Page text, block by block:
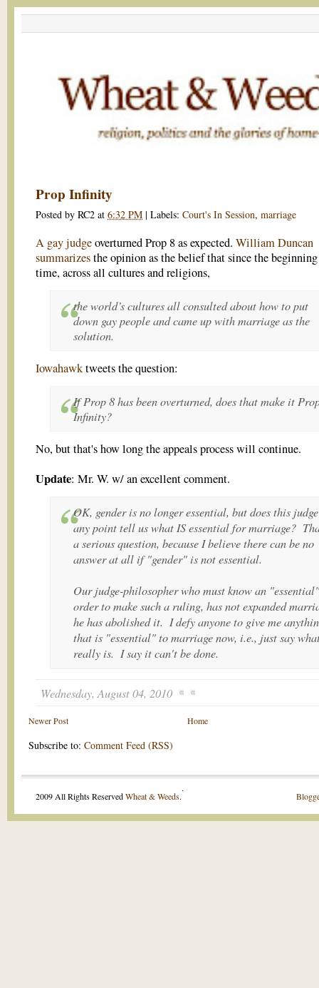
Prop Infinity
Posted by RC2 at 6:32 PM | Labels: Court's In Session, marriage
A gay judgeoverturned Prop 8 as expected. William Duncan
summarizesthe opinion as the belief that since the
time, across all cultures and religions,
the world’s cultures all consulted about how to put
down gay people and came up with marriage as the
solution.
Iowahawktweets the question:
If Prop 8 has been overturned, does that make it
Infinity?
No, but that's how long the appeals process will continue.
Update: Mr. W. w/ an excellent comment.
OK, gender is no longer essential, but does this
any point tell us what IS essential for marriage?
a serious question, because I believe there can be no
answer at all if "gender" is not essential.
Our judge-philosopher who must know an
order to make such a ruling, has not expanded
he has abolished it. I defy anyone to give me
that is "essential" to marriage now, i.e., just say
really is. I say it can't be done.
Wednesday, August 04, 2010
Newer Post Home
Subscribe to: Comment Feed (RSS)
2009 All Rights ReservedWheat & Weeds.
.